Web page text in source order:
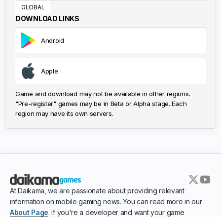
GLOBAL
DOWNLOAD LINKS
Android
Apple
Game and download may not be available in other regions.
"Pre-register" games may be in Beta or Alpha stage. Each
region may have its own servers.
At Daikama, we are passionate about providing relevant
information on mobile gaming news. You can read more in our
About Page. If you're a developer and want your game